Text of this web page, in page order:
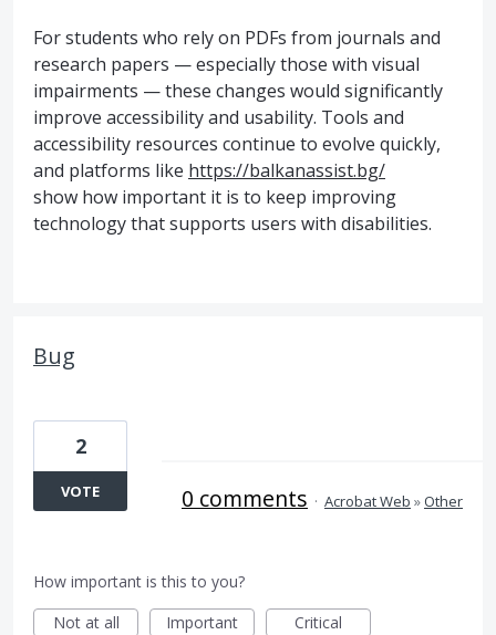
For students who rely on PDFs from journals and
research papers — especially those with visual
impairments — these changes would significantly
improve accessibility and usability. Tools and
accessibility resources continue to evolve quickly,
and platforms like https://balkanassist.bg/
show how important it is to keep improving
technology that supports users with disabilities.
Bug
2
VOTE 0 comments · Acrobat Web »Other
How important is this to you?
Not at all
Important Critical